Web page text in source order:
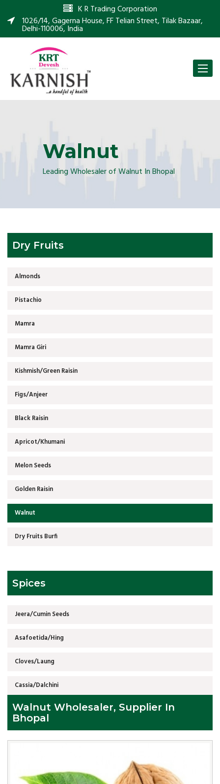
K R Trading Corporation
1026/14, Gagerna House, FF Telian Street, Tilak Bazaar,
Delhi-110006, India
Toggle
Walnut
Leading Wholesaler of Walnut In Bhopal
Dry Fruits
Almonds
Pistachio
Mamra
Mamra Giri
Kishmish/Green Raisin
Figs/Anjeer
Black Raisin
Apricot/Khumani
Melon Seeds
Golden Raisin
Walnut
Dry Fruits Burfi
Spices
Jeera/Cumin Seeds
Asafoetida/Hing
Cloves/Laung
Cassia/Dalchini
Walnut Wholesaler, Supplier In
Bhopal